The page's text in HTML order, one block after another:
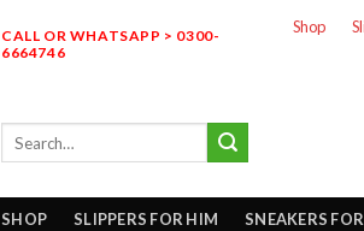
CALL OR WHATSAPP > 0300-
6664746
Shop
Search
SHOP SLIPPERS FOR HIM SNEAKERS